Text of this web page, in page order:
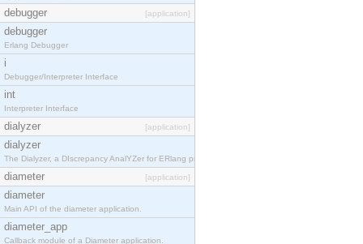
debugger [application]
debugger
Erlang Debugger
i
Debugger/Interpreter Interface
int
Interpreter Interface
dialyzer [application]
dialyzer
The Dialyzer, a DIscrepancy AnalYZer for ERlang programs
diameter [application]
diameter
Main API of the diameter application.
diameter_app
Callback module of a Diameter application.